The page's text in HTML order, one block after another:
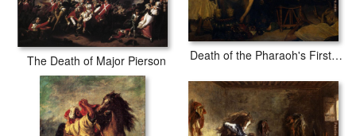
The Death of Major Pierson Death of the Pharaoh's Firstborn Son